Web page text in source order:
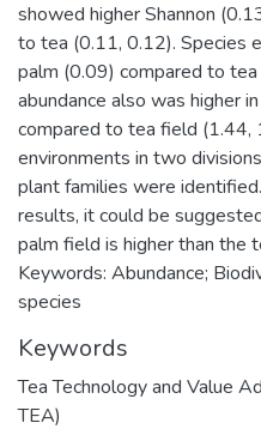
showed higher Shannon
to tea (0.11, 0.12). Species
palm (0.09) compared to
abundance also was higher
compared to tea field
environments in two
plant families were
results, it could be
palm field is higher than the
Keywords: Abundance;
species
Keywords
Tea Technology and Value
TEA)